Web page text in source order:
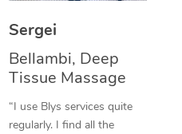
Sergei
Bellambi, Deep
Tissue Massage
“I use Blys services quite
regularly. I find all the